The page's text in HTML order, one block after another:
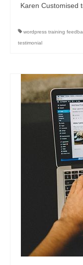
Karen Customised
wordpress training
testimonial